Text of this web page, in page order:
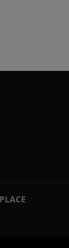
PLACE